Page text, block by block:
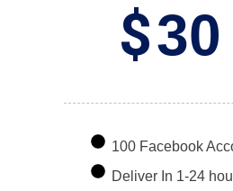
$30
100 Facebook
Deliver In 1-24